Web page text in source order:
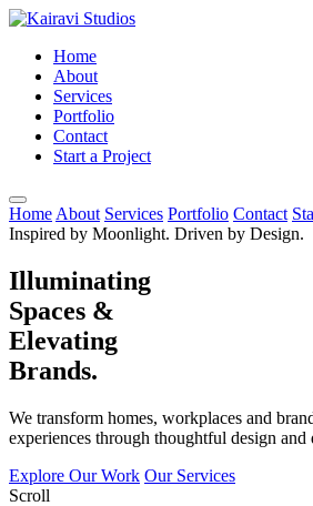
Home
About
Services
Portfolio
Contact
Start a Project
Home About Services Portfolio Contact
Inspired by Moonlight. Driven by Design.
Illuminating
Spaces &
Elevating
Brands.
We transform homes, workplaces and
experiences through thoughtful design and
Explore Our Work Our Services
Scroll